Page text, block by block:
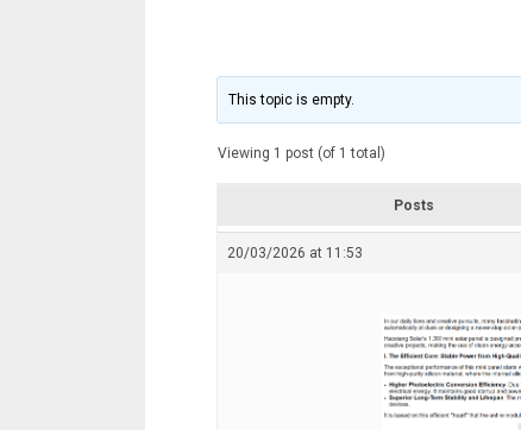
This topic is empty.
Viewing 1 post (of 1 total)
Posts
20/03/2026 at 11:53